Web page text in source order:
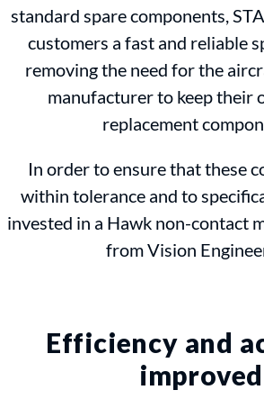
standard spare components,
customers a fast and reliable
removing the need for the
manufacturer to keep their
replacement
In order to ensure that these
within tolerance and to
invested in a Hawk non-contact
from Vision
Efficiency and
improved